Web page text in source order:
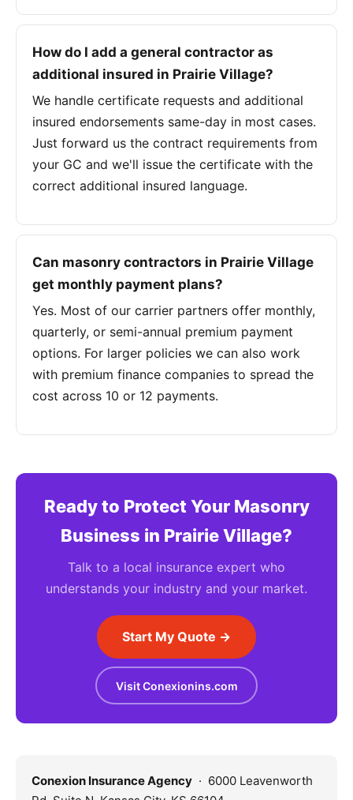
How do I add a general contractor as
additional insured in Prairie Village?
We handle certificate requests and additional
insured endorsements same-day in most cases.
Just forward us the contract requirements from
your GC and we'll issue the certificate with the
correct additional insured language.
Can masonry contractors in Prairie Village
get monthly payment plans?
Yes. Most of our carrier partners offer monthly,
quarterly, or semi-annual premium payment
options. For larger policies we can also work
with premium finance companies to spread the
cost across 10 or 12 payments.
Ready to Protect Your Masonry
Business in Prairie Village?
Talk to a local insurance expert who
understands your industry and your market.
Start My Quote →
Visit Conexionins.com
Conexion Insurance Agency · 6000 Leavenworth